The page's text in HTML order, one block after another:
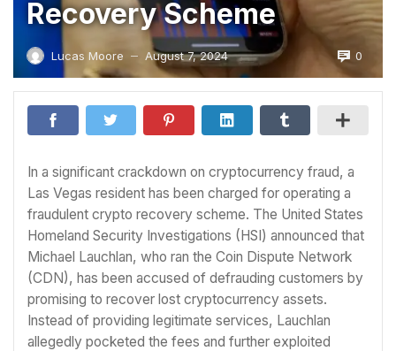
Recovery Scheme
Lucas Moore — August 7, 2024 0
In a significant crackdown on cryptocurrency fraud, a
Las Vegas resident has been charged for operating a
fraudulent crypto recovery scheme. The United States
Homeland Security Investigations (HSI) announced that
Michael Lauchlan, who ran the Coin Dispute Network
(CDN), has been accused of defrauding customers by
promising to recover lost cryptocurrency assets.
Instead of providing legitimate services, Lauchlan
allegedly pocketed the fees and further exploited